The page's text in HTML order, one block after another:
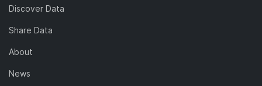
Discover Data
Share Data
About
News